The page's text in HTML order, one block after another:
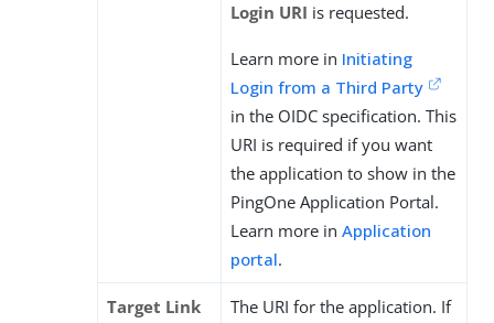
Login URI is requested.
Learn more in Initiating
Login from a Third Party
in the OIDC specification. This
URI is required if you want
the application to show in the
PingOne Application Portal.
Learn more in Application
portal.
Target Link
The URI for the application. If